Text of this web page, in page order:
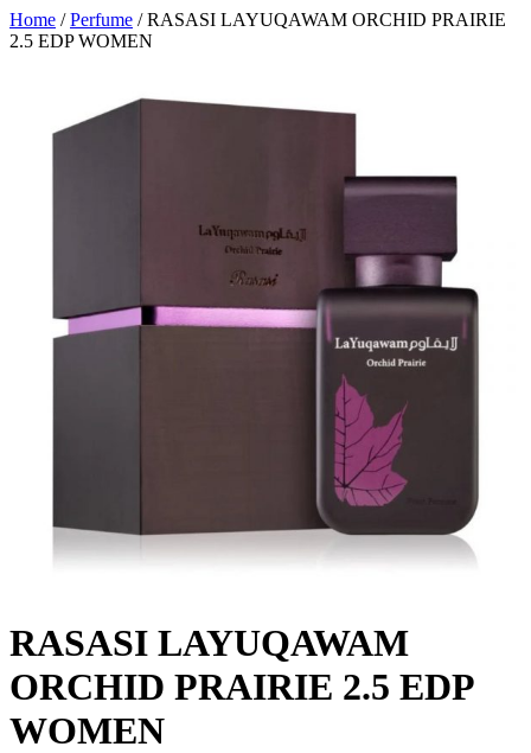
Home /Perfume / RASASI LAYUQAWAM ORCHID PRAIRIE
2.5 EDP WOMEN
RASASI LAYUQAWAM
ORCHID PRAIRIE 2.5 EDP
WOMEN